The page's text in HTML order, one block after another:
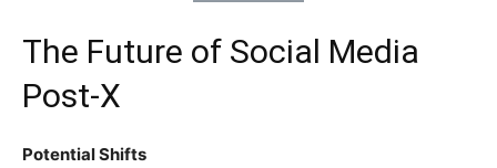
The Future of Social Media
Post-X
Potential Shifts